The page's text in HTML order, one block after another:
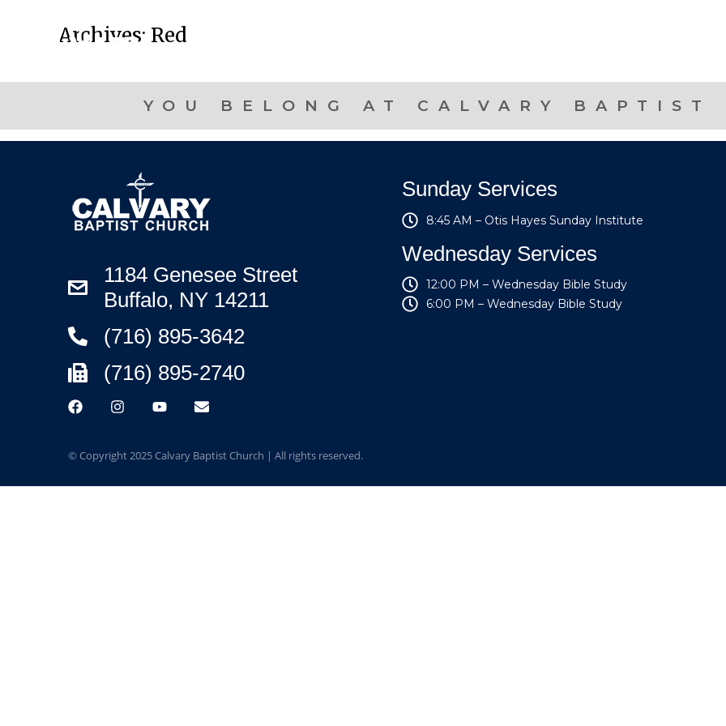
Archives: Red
YOU BELONG AT CALVARY BAPTIST
1184 Genesee Street
Buffalo, NY 14211
(716) 895-3642
(716) 895-2740
Sunday Services
8:45 AM – Otis Hayes Sunday Institute
Wednesday Services
12:00 PM – Wednesday Bible Study
6:00 PM – Wednesday Bible Study
© Copyright 2025 Calvary Baptist Church | All rights reserved.